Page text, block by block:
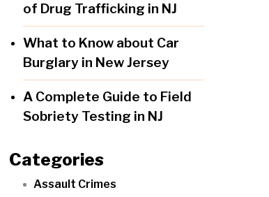
of Drug Trafficking in NJ
What to Know about Car
Burglary in New Jersey
A Complete Guide to Field
Sobriety Testing in NJ
Categories
Assault Crimes